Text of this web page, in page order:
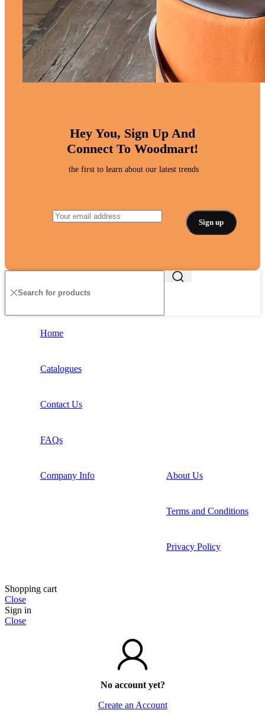
Hey You, Sign Up And
Connect To Woodmart!
the first to learn about our latest trends
Home
Catalogues
Contact Us
FAQs
Company Info About Us
Terms and Conditions
Privacy Policy
Shopping cart
Close
Sign in
Close
No account yet?
Create an Account